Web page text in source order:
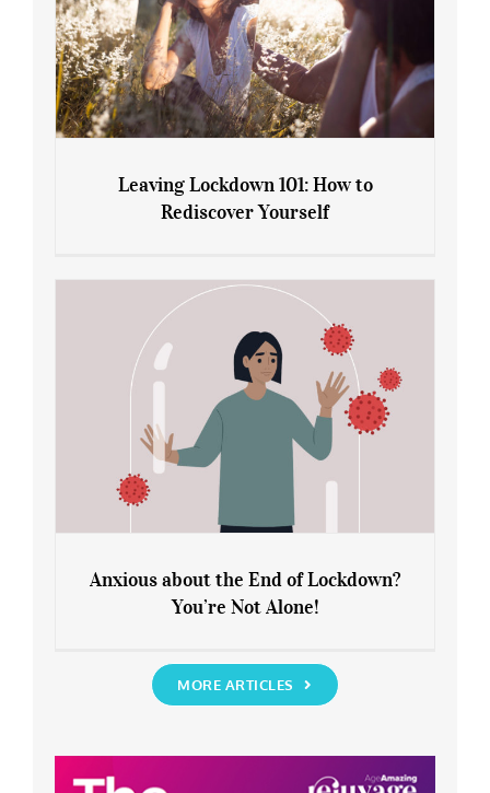
Rediscover Yourself
Leaving Lockdown 101: How to
Rediscover Yourself
You’re Not Alone!
Anxious about the End of Lockdown?
You’re Not Alone!
MORE ARTICLES